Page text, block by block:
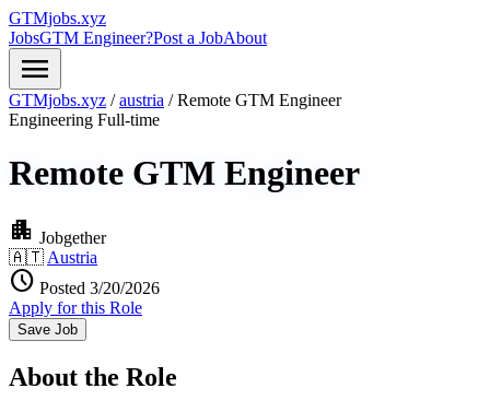
GTMjobs.xyz
JobsGTM Engineer?Post a JobAbout
menu
GTMjobs.xyz / austria / Remote GTM Engineer
Engineering Full-time
Remote GTM Engineer
apartment Jobgether
🇦🇹 Austria
schedule Posted 3/20/2026
Apply for this Role
Save Job
About the Role